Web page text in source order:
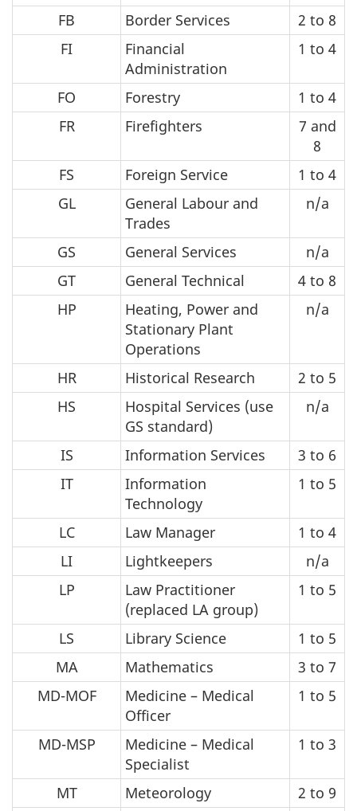
FB
Border Services
2 to 8
FI
Financial
Administration
1 to 4
FO Forestry
1 to 4
FR
Firefighters
7 and
8
FS
Foreign Service
1 to 4
GL
General Labour and
Trades
n/a
GS General Services
n/a
GT
General Technical
4 to 8
HP
Heating, Power and
Stationary Plant
Operations
n/a
HR Historical Research
2 to 5
HS
Hospital Services (use
GS standard)
n/a
IS Information Services
3 to 6
IT
Information
Technology
1 to 5
LC Law Manager
1 to 4
LI
Lightkeepers
n/a
LP
Law Practitioner
(replaced LA group)
1 to 5
LS Library Science
1 to 5
MA
Mathematics
3 to 7
MD-MOF
Medicine – Medical
Officer
1 to 5
MD-MSP
Medicine – Medical
Specialist
1 to 3
MT Meteorology
2 to 9